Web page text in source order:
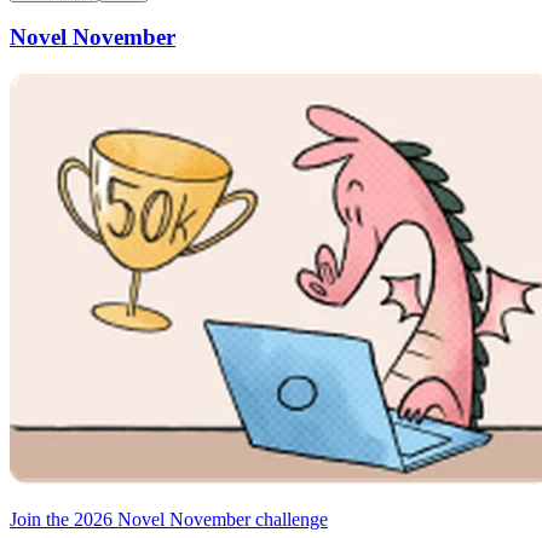
Novel November
Join the 2026 Novel November challenge